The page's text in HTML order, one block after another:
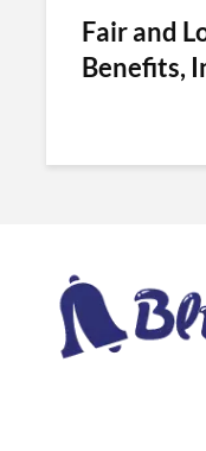
Fair and
Benefits,